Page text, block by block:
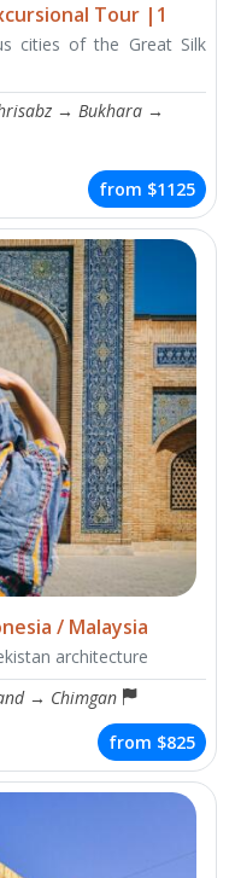
Tour |1
cities of the Great Silk
→ Bukhara →
from $1125
/ Malaysia
architecture
→ Chimgan
from $825